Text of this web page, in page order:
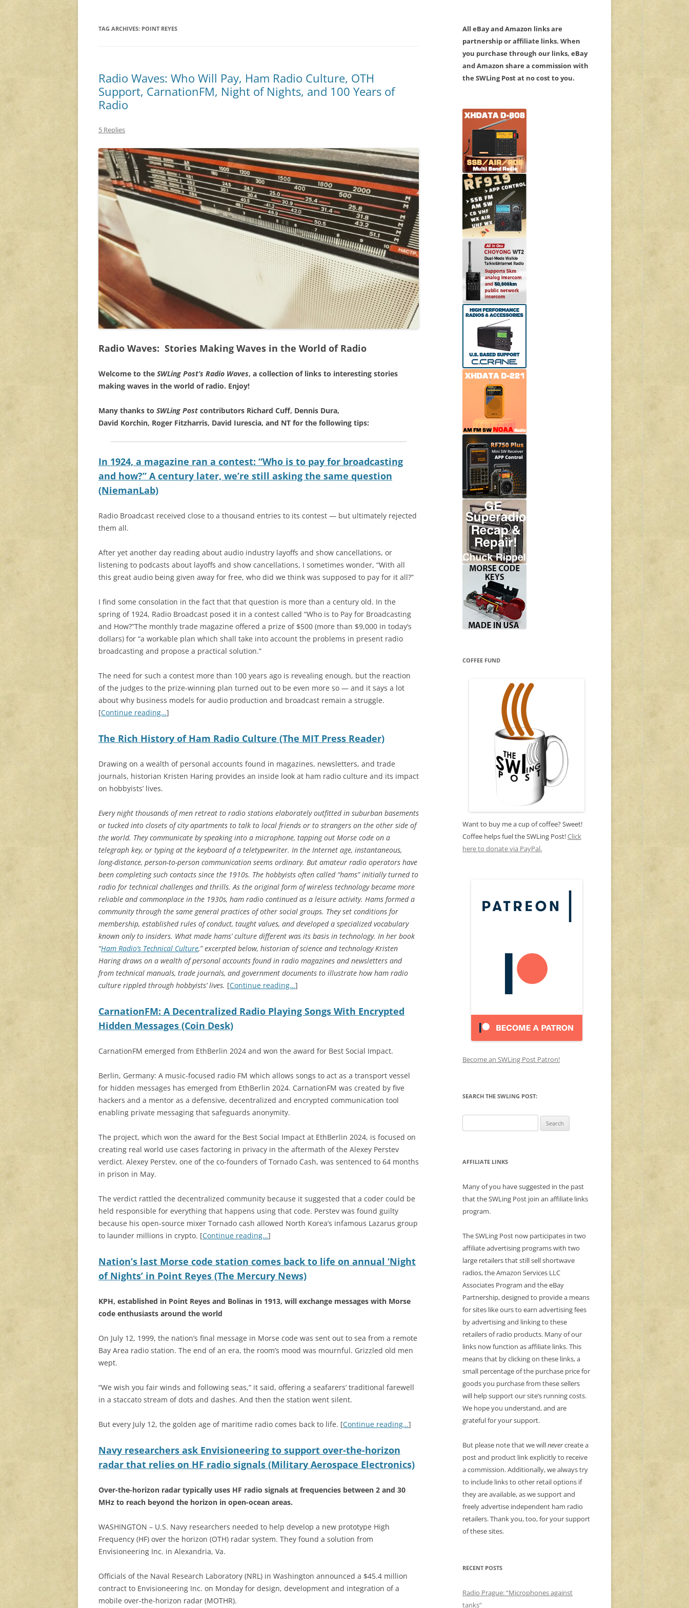
TAG ARCHIVES: POINT REYES
Radio Waves: Who Will Pay, Ham Radio Culture, OTH
Support, CarnationFM, Night of Nights, and 100 Years of
Radio
5 Replies
Radio Waves: Stories Making Waves in the World of Radio
Welcome to the SWLing Post’s Radio Waves, a collection of links to interesting stories
making waves in the world of radio. Enjoy!
Many thanks to SWLing Post contributors Richard Cuff, Dennis Dura,
David Korchin, Roger Fitzharris, David Iurescia, and NT for the following tips:
In 1924, a magazine ran a contest: “Who is to pay for broadcasting
and how?” A century later, we’re still asking the same question
(NiemanLab)
Radio Broadcast received close to a thousand entries to its contest — but ultimately rejected
them all.
After yet another day reading about audio industry layoffs and show cancellations, or
listening to podcasts about layoffs and show cancellations, I sometimes wonder, “With all
this great audio being given away for free, who did we think was supposed to pay for it all?”
I find some consolation in the fact that that question is more than a century old. In the
spring of 1924, Radio Broadcast posed it in a contest called “Who is to Pay for Broadcasting
and How?”The monthly trade magazine offered a prize of $500 (more than $9,000 in today’s
dollars) for “a workable plan which shall take into account the problems in present radio
broadcasting and propose a practical solution.”
The need for such a contest more than 100 years ago is revealing enough, but the reaction
of the judges to the prize-winning plan turned out to be even more so — and it says a lot
about why business models for audio production and broadcast remain a struggle.
[Continue reading…]
The Rich History of Ham Radio Culture (The MIT Press Reader)
Drawing on a wealth of personal accounts found in magazines, newsletters, and trade
journals, historian Kristen Haring provides an inside look at ham radio culture and its impact
on hobbyists’ lives.
Every night thousands of men retreat to radio stations elaborately outfitted in suburban basements
or tucked into closets of city apartments to talk to local friends or to strangers on the other side of
the world. They communicate by speaking into a microphone, tapping out Morse code on a
telegraph key, or typing at the keyboard of a teletypewriter. In the Internet age, instantaneous,
long-distance, person-to-person communication seems ordinary. But amateur radio operators have
been completing such contacts since the 1910s. The hobbyists often called “hams” initially turned to
radio for technical challenges and thrills. As the original form of wireless technology became more
reliable and commonplace in the 1930s, ham radio continued as a leisure activity. Hams formed a
community through the same general practices of other social groups. They set conditions for
membership, established rules of conduct, taught values, and developed a specialized vocabulary
known only to insiders. What made hams’ culture different was its basis in technology. In her book
“Ham Radio’s Technical Culture,” excerpted below, historian of science and technology Kristen
Haring draws on a wealth of personal accounts found in radio magazines and newsletters and
from technical manuals, trade journals, and government documents to illustrate how ham radio
culture rippled through hobbyists’ lives. [Continue reading…]
CarnationFM: A Decentralized Radio Playing Songs With Encrypted
Hidden Messages (Coin Desk)
CarnationFM emerged from EthBerlin 2024 and won the award for Best Social Impact.
Berlin, Germany: A music-focused radio FM which allows songs to act as a transport vessel
for hidden messages has emerged from EthBerlin 2024. CarnationFM was created by five
hackers and a mentor as a defensive, decentralized and encrypted communication tool
enabling private messaging that safeguards anonymity.
The project, which won the award for the Best Social Impact at EthBerlin 2024, is focused on
creating real world use cases factoring in privacy in the aftermath of the Alexey Perstev
verdict. Alexey Perstev, one of the co-founders of Tornado Cash, was sentenced to 64 months
in prison in May.
The verdict rattled the decentralized community because it suggested that a coder could be
held responsible for everything that happens using that code. Perstev was found guilty
because his open-source mixer Tornado cash allowed North Korea’s infamous Lazarus group
to launder millions in crypto. [Continue reading…]
Nation’s last Morse code station comes back to life on annual ‘Night
of Nights’ in Point Reyes (The Mercury News)
KPH, established in Point Reyes and Bolinas in 1913, will exchange messages with Morse
code enthusiasts around the world
On July 12, 1999, the nation’s final message in Morse code was sent out to sea from a remote
Bay Area radio station. The end of an era, the room’s mood was mournful. Grizzled old men
wept.
“We wish you fair winds and following seas,” it said, offering a seafarers’ traditional farewell
in a staccato stream of dots and dashes. And then the station went silent.
But every July 12, the golden age of maritime radio comes back to life. [Continue reading…]
Navy researchers ask Envisioneering to support over-the-horizon
radar that relies on HF radio signals (Military Aerospace Electronics)
Over-the-horizon radar typically uses HF radio signals at frequencies between 2 and 30
MHz to reach beyond the horizon in open-ocean areas.
WASHINGTON – U.S. Navy researchers needed to help develop a new prototype High
Frequency (HF) over the horizon (OTH) radar system. They found a solution from
Envisioneering Inc. in Alexandria, Va.
Officials of the Naval Research Laboratory (NRL) in Washington announced a $45.4 million
contract to Envisioneering Inc. on Monday for design, development and integration of a
mobile over-the-horizon radar (MOTHR).
All eBay and Amazon links are
partnership or affiliate links. When
you purchase through our links, eBay
and Amazon share a commission with
the SWLing Post at no cost to you.
COFFEE FUND
Want to buy me a cup of coffee? Sweet!
Coffee helps fuel the SWLing Post!Click
here to donate via PayPal.
Become an SWLing Post Patron!
SEARCH THE SWLING POST:
for:
AFFILIATE LINKS
Many of you have suggested in the past
that the SWLing Post join an affiliate links
program.
The SWLing Post now participates in two
affiliate advertising programs with two
large retailers that still sell shortwave
radios, the Amazon Services LLC
Associates Program and the eBay
Partnership, designed to provide a means
for sites like ours to earn advertising fees
by advertising and linking to these
retailers of radio products. Many of our
links now function as affiliate links. This
means that by clicking on these links, a
small percentage of the purchase price for
goods you purchase from these sellers
will help support our site’s running costs.
We hope you understand, and are
grateful for your support.
But please note that we willnevercreate a
post and product link explicitly to receive
a commission. Additionally, we always try
to include links to other retail options if
they are available, as we support and
freely advertise independent ham radio
retailers. Thank you, too, for your support
of these sites.
RECENT POSTS
Radio Prague: “Microphones against
tanks”